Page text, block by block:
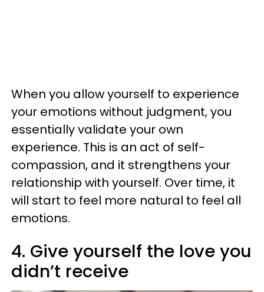
When you allow yourself to experience
your emotions without judgment, you
essentially validate your own
experience. This is an act of self-
compassion, and it strengthens your
relationship with yourself. Over time, it
will start to feel more natural to feel all
emotions.
4. Give yourself the love you
didn’t receive